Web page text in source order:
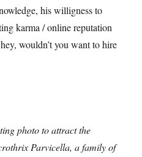
his willigness to
karma / online reputation
wouldn’t you want to hire
photo to attract the
Parvicella, a family of